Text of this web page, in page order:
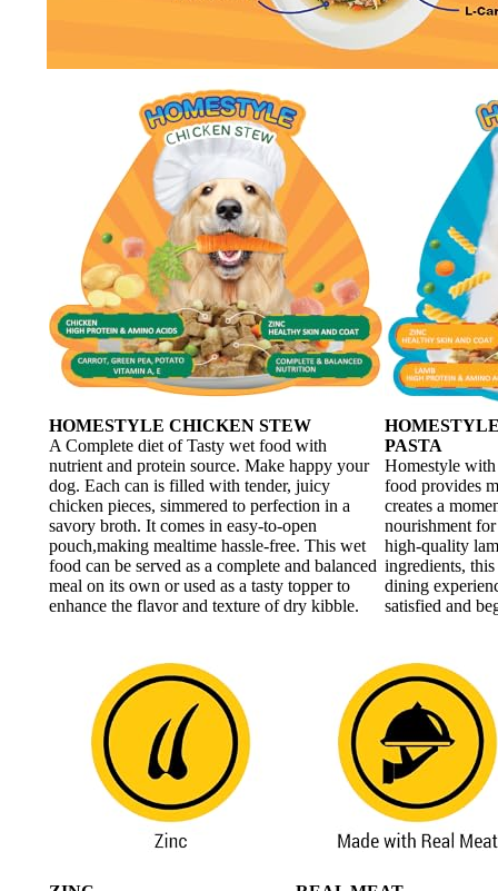
HOMESTYLE CHICKEN STEW
A Complete diet of Tasty wet food with
nutrient and protein source. Make happy your
dog. Each can is filled with tender, juicy
chicken pieces, simmered to perfection in a
savory broth. It comes in easy-to-open
pouch,making mealtime hassle-free. This wet
food can be served as a complete and balanced
meal on its own or used as a tasty topper to
enhance the flavor and texture of dry kibble.
PASTA
Homestyle
food provides
creates a
nourishment
high-quality
ingredients,
dining
satisfied and